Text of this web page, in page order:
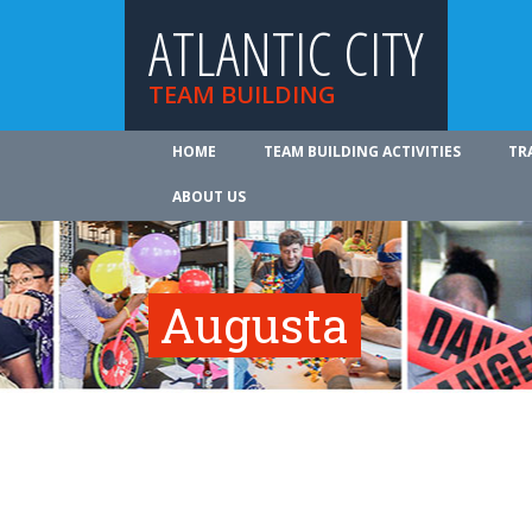
ATLANTIC CITY
TEAM BUILDING
HOME TEAM BUILDING ACTIVITIES
ABOUT US
Augusta